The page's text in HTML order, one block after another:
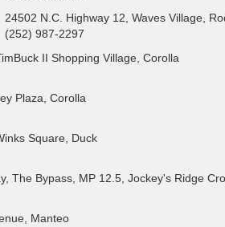
24502 N.C. Highway 12, Waves Village,
(252) 987-2297
II Shopping Village, Corolla
Plaza, Corolla
Square, Duck
The Bypass, MP 12.5, Jockey's Ridge
Manteo